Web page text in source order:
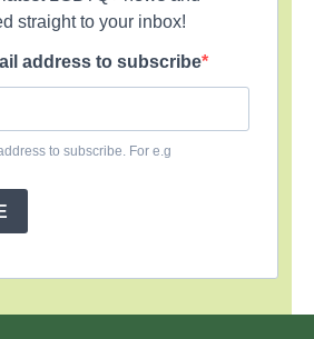
straight to your inbox!
address to subscribe
to subscribe. For e.g